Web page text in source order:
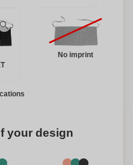
No imprint
your design